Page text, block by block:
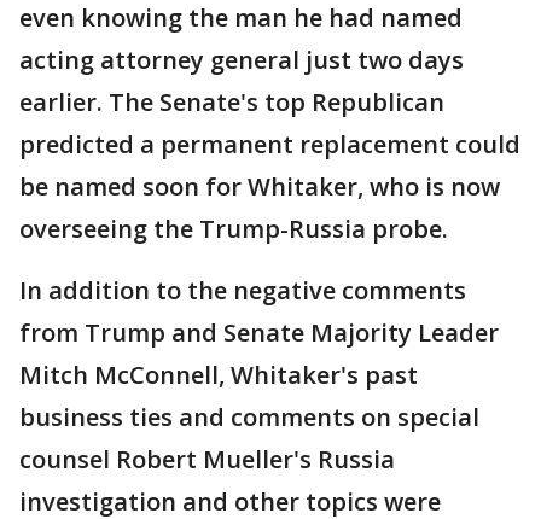
even knowing the man he had named
acting attorney general just two days
earlier. The Senate's top Republican
predicted a permanent replacement could
be named soon for Whitaker, who is now
overseeing the Trump-Russia probe.
In addition to the negative comments
from Trump and Senate Majority Leader
Mitch McConnell, Whitaker's past
business ties and comments on special
counsel Robert Mueller's Russia
investigation and other topics were